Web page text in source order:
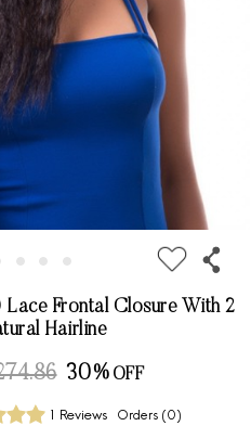
Frontal Closure With 2
Hairline
30%
1 Reviews Orders (0)